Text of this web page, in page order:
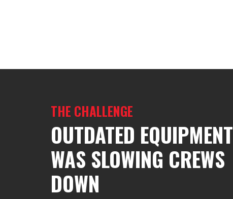
THE CHALLENGE
OUTDATED EQUIPMENT
WAS SLOWING CREWS
DOWN